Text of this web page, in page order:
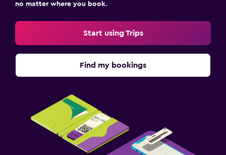
no matter where you book.
Start using Trips
Find my bookings